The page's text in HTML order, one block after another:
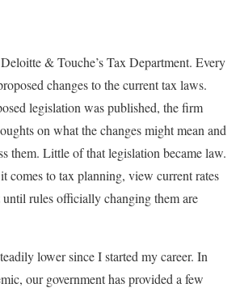
& Touche’s Tax Department. Every
changes to the current tax laws.
legislation was published, the firm
on what the changes might mean and
them. Little of that legislation became law.
comes to tax planning, view current rates
rules officially changing them are
lower since I started my career. In
our government has provided a few